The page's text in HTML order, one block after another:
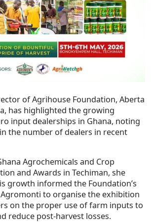
of Agrihouse Foundation, Aberta
has highlighted the growing
input dealerships in Ghana, noting
the number of dealers in recent
Agrochemicals and Crop
and Awards in Techiman, she
growth informed the Foundation’s
to organise the exhibition
on the proper use of farm inputs to
reduce post-harvest losses.